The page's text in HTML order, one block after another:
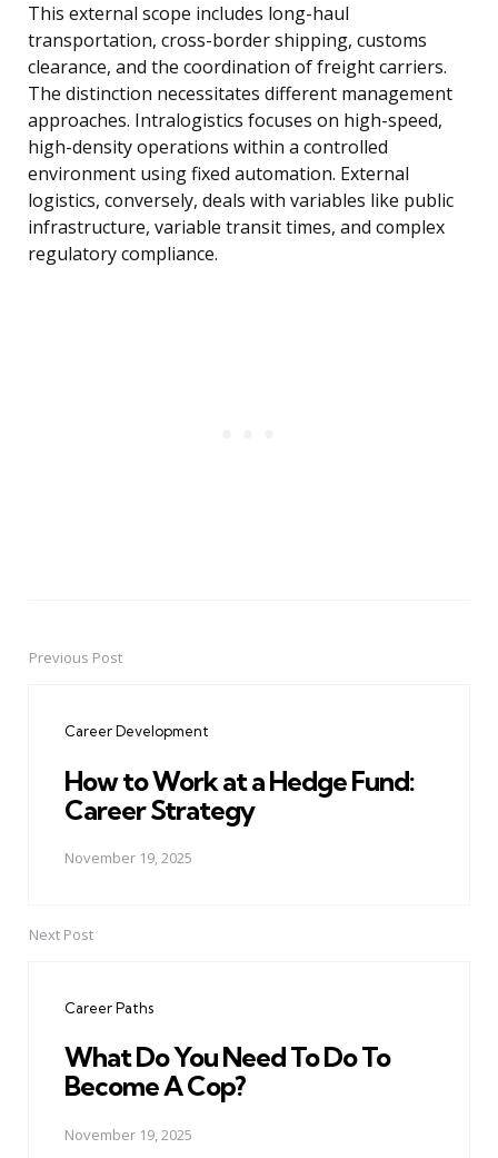
This external scope includes long-haul
transportation, cross-border shipping, customs
clearance, and the coordination of freight carriers.
The distinction necessitates different management
approaches. Intralogistics focuses on high-speed,
high-density operations within a controlled
environment using fixed automation. External
logistics, conversely, deals with variables like public
infrastructure, variable transit times, and complex
regulatory compliance.
PostPrevious Post
Career Development
How to Work at a Hedge Fund:
Career Strategy
November 19, 2025
Next Post
Career Paths
What Do You Need To Do To
Become A Cop?
November 19, 2025